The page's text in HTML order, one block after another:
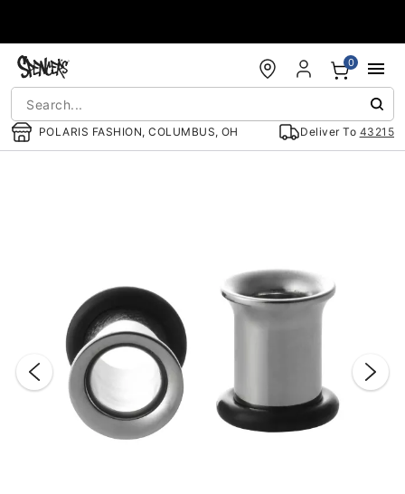
POLARIS FASHION, COLUMBUS, OH Deliver To 43215
0